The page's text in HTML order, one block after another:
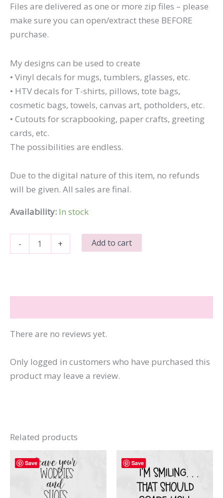
Files are delivered as one or more zip files – please
make sure you can open/extract these BEFORE
purchase.
My designs can be used to create
• Vinyl decals for mugs, tumblers, glasses, etc.
• HTV decals for T-shirts, pillows, tote bags,
cosmetic bags, towels, canvas art, potholders, etc.
• Cutouts for scrapbooking, paper crafts, greeting
cards, etc.
The possibilities are endless.
Due to the digital nature of this item, no refunds
will be given. All sales are final.
Availability: In stock
-
Sleep
quantity
+ Add to cart
There are no reviews yet.
Only logged in customers who have purchased this
product may leave a review.
Related products
Save Save